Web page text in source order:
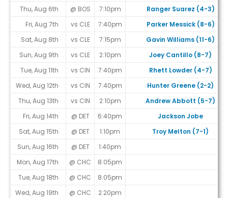
Thu, Aug 6th
@ BOS 7:10pm
Ranger Suarez (4-3)
Fri, Aug 7th
vs CLE 7:40pm
Parker Messick (8-6)
Sat, Aug 8th
vs CLE 7:15pm
Gavin Williams (11-6)
Sun, Aug 9th
vs CLE 2:10pm
Joey Cantillo (8-7)
Tue, Aug 11th
vs CIN 7:40pm
Rhett Lowder (4-7)
Wed, Aug 12th
vs CIN 7:40pm
Hunter Greene (2-2)
Thu, Aug 13th
vs CIN 2:10pm
Andrew Abbott (5-7)
Fri, Aug 14th
@ DET 6:40pm
Jackson Jobe
Sat, Aug 15th
@ DET 1:10pm
Troy Melton (7-1)
Sun, Aug 16th
@ DET
1:40pm
Mon, Aug 17th
@ CHC
8:05pm
Tue, Aug 18th
@ CHC
8:05pm
Wed, Aug 19th
@ CHC
2:20pm